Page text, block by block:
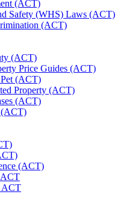
(ACT)
Safety (WHS) Laws (ACT)
(ACT)
(ACT)
Price Guides (ACT)
(ACT)
Property (ACT)
(ACT)
(ACT)
(ACT)
ACT
ACT